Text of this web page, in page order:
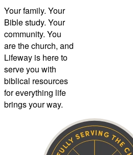
Your family. Your
Bible study. Your
community. You
are the church, and
Lifeway is here to
serve you with
biblical resources
for everything life
brings your way.